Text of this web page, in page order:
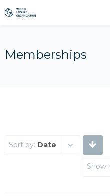
Memberships
Sort by: Date
Show: